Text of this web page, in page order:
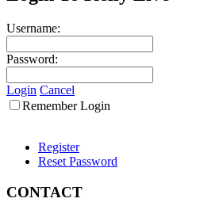
Username:
Password:
Login Cancel
Remember Login
Register
Reset Password
CONTACT